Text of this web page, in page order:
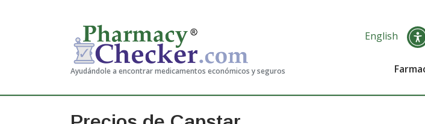
Ayudándole a encontrar medicamentos económicos y seguros
English